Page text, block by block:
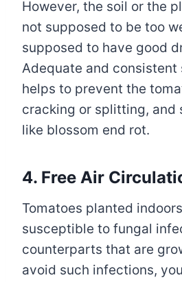
However, the soil or the
not supposed to be too
supposed to have good
Adequate and consistent
helps to prevent the
cracking or splitting, and
like blossom end rot.
4. Free Air
Tomatoes planted
susceptible to fungal
counterparts that are
avoid such infections,